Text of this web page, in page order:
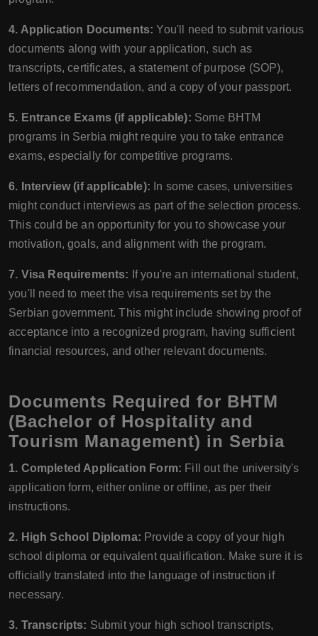
4. Application Documents: You'll need to submit various
documents along with your application, such as
transcripts, certificates, a statement of purpose (SOP),
letters of recommendation, and a copy of your passport.
5. Entrance Exams (if applicable): Some BHTM
programs in Serbia might require you to take entrance
exams, especially for competitive programs.
6. Interview (if applicable): In some cases, universities
might conduct interviews as part of the selection process.
This could be an opportunity for you to showcase your
motivation, goals, and alignment with the program.
7. Visa Requirements: If you're an international student,
you'll need to meet the visa requirements set by the
Serbian government. This might include showing proof of
acceptance into a recognized program, having sufficient
financial resources, and other relevant documents.
Documents Required for BHTM
(Bachelor of Hospitality and
Tourism Management) in Serbia
1. Completed Application Form: Fill out the university's
application form, either online or offline, as per their
instructions.
2. High School Diploma: Provide a copy of your high
school diploma or equivalent qualification. Make sure it is
officially translated into the language of instruction if
necessary.
3. Transcripts: Submit your high school transcripts,